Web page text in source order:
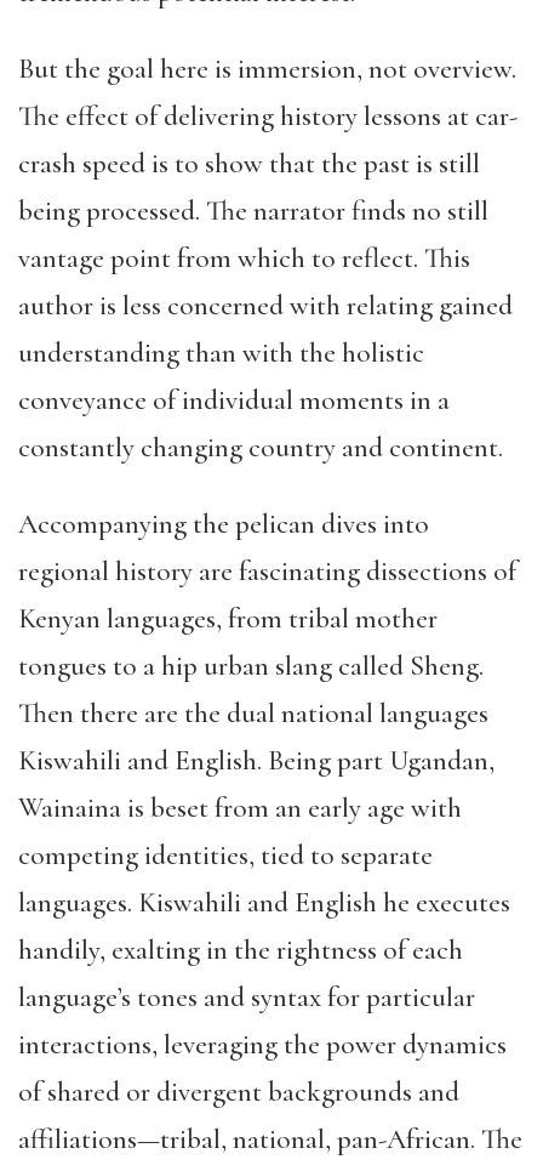
But the goal here is immersion, not overview.
The effect of delivering history lessons at car-
crash speed is to show that the past is still
being processed. The narrator finds no still
vantage point from which to reflect. This
author is less concerned with relating gained
understanding than with the holistic
conveyance of individual moments in a
constantly changing country and continent.
Accompanying the pelican dives into
regional history are fascinating dissections of
Kenyan languages, from tribal mother
tongues to a hip urban slang called Sheng.
Then there are the dual national languages
Kiswahili and English. Being part Ugandan,
Wainaina is beset from an early age with
competing identities, tied to separate
languages. Kiswahili and English he executes
handily, exalting in the rightness of each
language’s tones and syntax for particular
interactions, leveraging the power dynamics
of shared or divergent backgrounds and
affiliations—tribal, national, pan-African. The